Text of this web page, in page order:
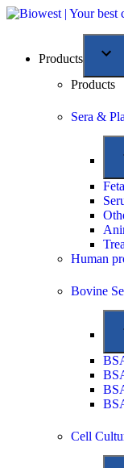
Products
Products
Sera &
Human
Bovine
Cell